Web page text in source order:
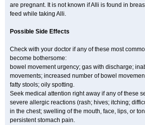
are pregnant. It is not known if Alli is found in
feed while taking Alli.
Possible Side Effects
Check with your doctor if any of these most
become bothersome:
bowel movement urgency; gas with discharge;
movements; increased number of bowel
fatty stools; oily spotting.
Seek medical attention right away if any of these
severe allergic reactions (rash; hives; itching;
in the chest; swelling of the mouth, face, lips, or
persistent stomach pain.